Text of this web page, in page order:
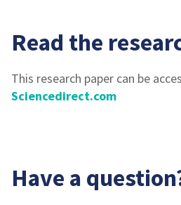
Read the
This research paper can be
Sciencedirect.com
Have a